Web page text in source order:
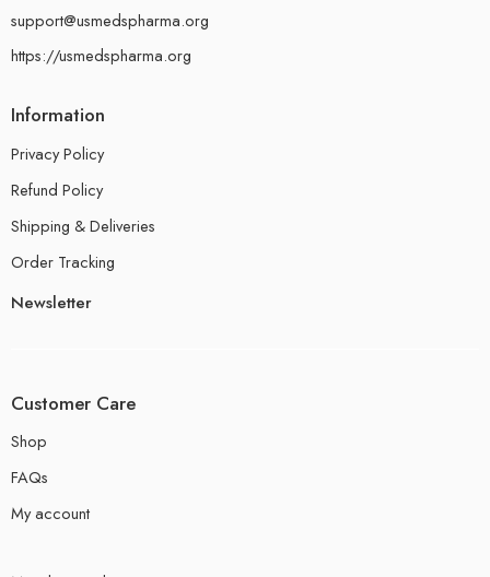
support@usmedspharma.org
https://usmedspharma.org
Information
Privacy Policy
Refund Policy
Shipping & Deliveries
Order Tracking
Newsletter
Customer Care
Shop
FAQs
My account